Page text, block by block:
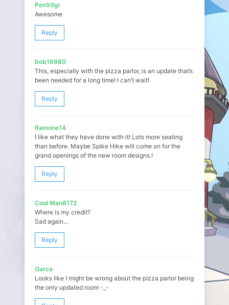
Pen50gi
Awesome
Reply
bob16980
This, especially with the pizza parlor, is an update that’s
been needed for a long time! I can’t wait!
Reply
Ramone14
I like what they have done with it! Lots more seating
than before. Maybe Spike Hike will come on for the
grand openings of the new room designs.!
Reply
Cool Man8172
Where is my credit?
Sad again…
Reply
Oarca
Looks like I might be wrong about the pizza parlor being
the only updated room -_-